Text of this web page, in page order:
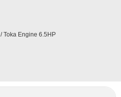
/ Toka Engine 6.5HP